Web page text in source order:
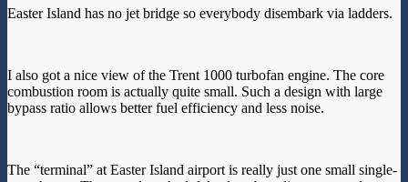
Easter Island has no jet bridge so everybody disembark via ladders.
I also got a nice view of the Trent 1000 turbofan engine. The core
combustion room is actually quite small. Such a design with large
bypass ratio allows better fuel efficiency and less noise.
The “terminal” at Easter Island airport is really just one small single-